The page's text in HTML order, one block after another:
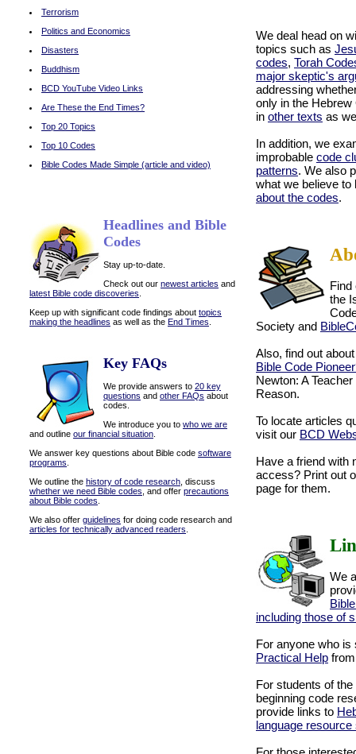
Terrorism
Politics and Economics
Disasters
Buddhism
BCD YouTube Video Links
Are These the End Times?
Top 20 Topics
Top 10 Codes
Bible Codes Made Simple (article and video)
Headlines and Bible
Codes
Stay up-to-date.
Check out our newest articles and
latest Bible code discoveries
Keep up with significant code findings about topics
making the headlines as well as the End Times
Key FAQs
We provide answers to 20 key
questions and other FAQs about
codes.
We introduce you to who we are
and outline our financial situation
We answer key questions about Bible code software
programs
We outline the history of code research , discuss
whether we need Bible codes , and offer precautions
about Bible codes
We also offer guidelines for doing code research and
articles for technically advanced readers
We deal head on
topics such as
codes, Torah
major skeptic's
addressing
only in the Hebrew
in other texts as
In addition, we
improbable code
patterns. We also
what we believe
about the codes.
Find
the
Society and
Also, find out
Bible Code
Newton: A
Reason.
To locate articles
visit our BCD
Have a friend with
access? Print out
page for them.
We
including those of
For anyone who is
Practical Help
For students of the
beginning code
provide links to
language resource